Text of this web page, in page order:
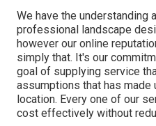
We have the understanding
professional landscape
however our online
simply that. It's our
goal of supplying service
assumptions that has made
location. Every one of our
cost effectively without